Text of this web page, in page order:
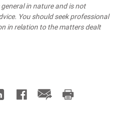
in nature and is not
You should seek professional
in relation to the matters dealt